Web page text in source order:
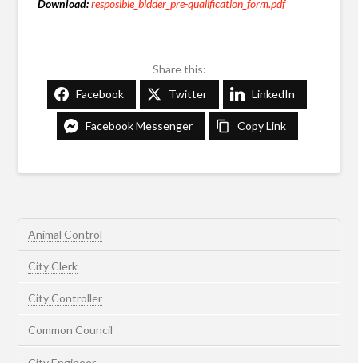
Download: resposible_bidder_pre-qualification_form.pdf
Share this:
Facebook
Twitter LinkedIn
Facebook Messenger Copy Link
Animal Control
City Clerk
City Controller
Common Council